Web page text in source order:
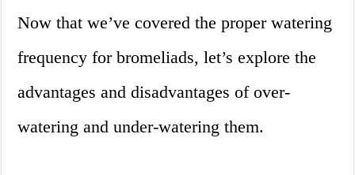
Now that we’ve covered the proper watering
frequency for bromeliads, let’s explore the
advantages and disadvantages of over-
watering and under-watering them.